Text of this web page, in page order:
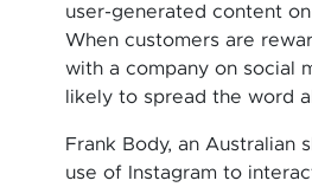
user-generated content
When customers are
with a company on social
likely to spread the word
Frank Body, an Australian
use of Instagram to